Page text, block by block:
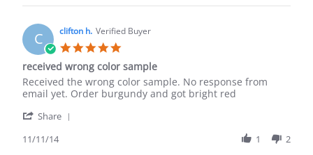
Apr
2021
size
needed
too!
Thomas
on
12
Apr
2021
C clifton h. Verified Buyer
rating
received wrong color sample
Review
by
h.
11
review
stating
wrong
sample
Received the wrong color sample. No response from
email yet. Order burgundy and got bright red
Share
11/11/14 1 2